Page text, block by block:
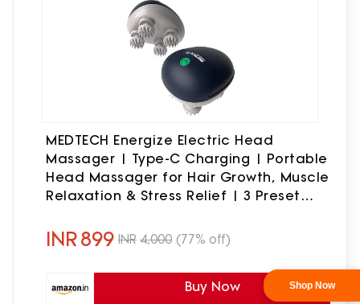
MEDTECH Energize Electric Head
Massager | Type-C Charging | Portable
Head Massager for Hair Growth, Muscle
Relaxation & Stress Relief | 3 Preset
INR899 INR 4,000 (77% off)
Buy Now